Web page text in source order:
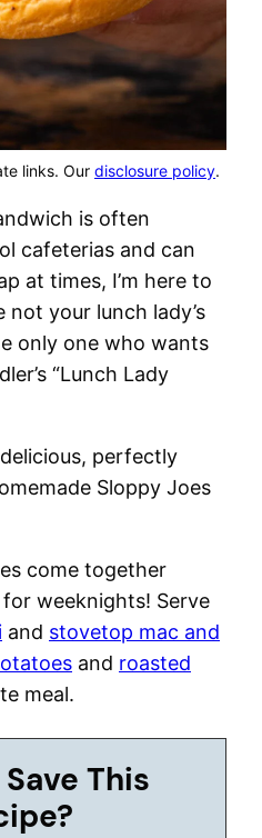
links. Our disclosure policy.
is often
cafeterias and can
at times, I’m here to
your lunch lady’s
only one who wants
“Lunch Lady
perfectly
Sloppy Joes
come together
weeknights! Serve
and stovetop mac and
and roasted
meal.
This